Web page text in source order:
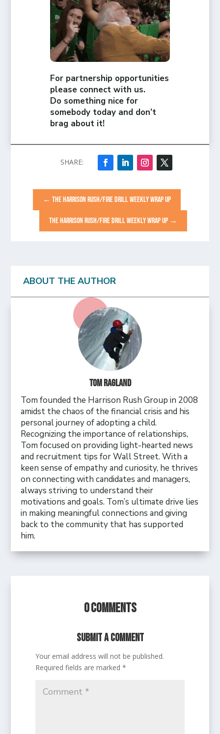
For partnership opportunities
please connect with us.
Do something nice for
somebody today and don’t
brag about it!
←THE HARRISON RUSH/FIRE DRILL WEEKLY WRAP UP
THE HARRISON RUSH/FIRE DRILL WEEKLY WRAP UP→
ABOUT THE AUTHOR
Tom Ragland
Tom founded the Harrison Rush Group in 2008
amidst the chaos of the financial crisis and his
personal journey of adopting a child.
Recognizing the importance of relationships,
Tom focused on providing light-hearted news
and recruitment tips for Wall Street. With a
keen sense of empathy and curiosity, he thrives
on connecting with candidates and managers,
always striving to understand their
motivations and goals. Tom’s ultimate drive lies
in making meaningful connections and giving
back to the community that has supported
him.
0 Comments
Submit a Comment
Your email address will not be published.
Required fields are marked*